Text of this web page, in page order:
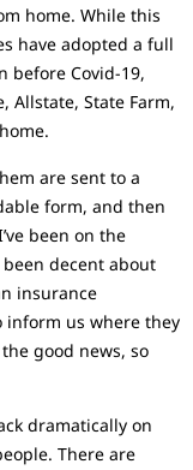
home. While this
have adopted a full
before Covid-19,
Allstate, State Farm,
are sent to a
form, and then
been on the
decent about
insurance
inform us where they
good news, so
dramatically on
There are